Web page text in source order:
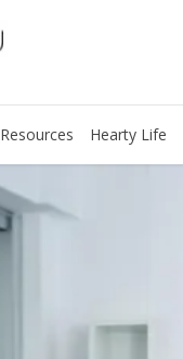
Resources Hearty Life